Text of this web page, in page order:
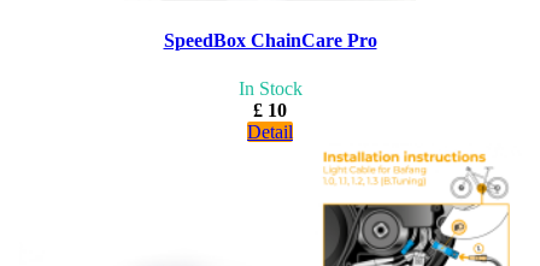
SpeedBox ChainCare Pro
In Stock
£ 10
Detail